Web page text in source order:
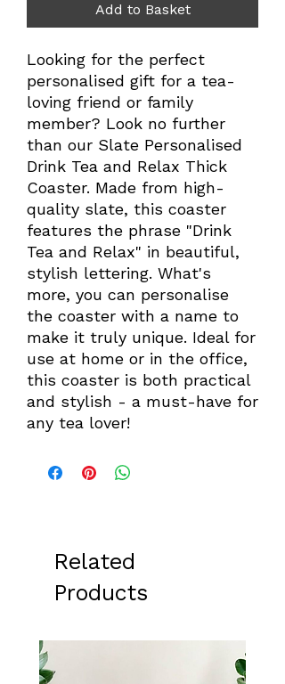
Add to Basket
Looking for the perfect
personalised gift for a tea-
loving friend or family
member? Look no further
than our Slate Personalised
Drink Tea and Relax Thick
Coaster. Made from high-
quality slate, this coaster
features the phrase "Drink
Tea and Relax" in beautiful,
stylish lettering. What's
more, you can personalise
the coaster with a name to
make it truly unique. Ideal for
use at home or in the office,
this coaster is both practical
and stylish - a must-have for
any tea lover!
Related
Products